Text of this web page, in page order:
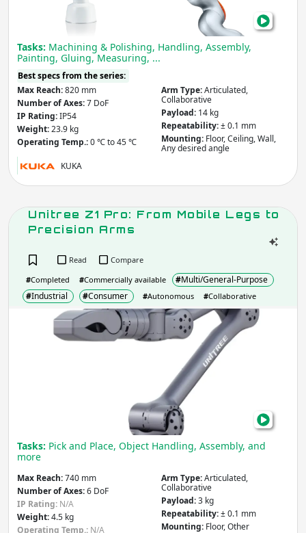
Tasks: Machining & Polishing, Handling, Assembly,
Painting, Gluing, Measuring, ...
Best specs from the series:
Max Reach:820 mm
Number of Axes:7 DoF
IP Rating:IP54
Weight:23.9 kg
Operating Temp.:0 ℃ to 45 ℃
Arm Type:Articulated,
Collaborative
Payload: 14 kg
Repeatability:± 0.1 mm
Mounting: Floor, Ceiling, Wall,
Any desired angle
KUKA
Unitree Z1 Pro: From Mobile Legs to
Precision Arms
Read
Compare
#Completed #Commercially available #Multi/General-Purpose
#Industrial #Consumer #Autonomous #Collaborative
Tasks: Pick and Place, Object Handling, Assembly, and
more
Max Reach:740 mm
Number of Axes:6 DoF
IP Rating: N/A
Weight:4.5 kg
Operating Temp.: N/A
Arm Type:Articulated,
Collaborative
Payload:3 kg
Repeatability:± 0.1 mm
Mounting: Floor, Other